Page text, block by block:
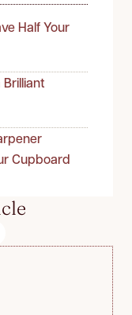
Half Your
Cupboard